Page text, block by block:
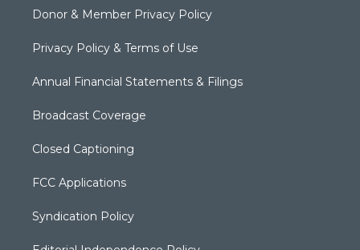
Donor & Member Privacy Policy
Privacy Policy & Terms of Use
Annual Financial Statements & Filings
Broadcast Coverage
Closed Captioning
FCC Applications
Syndication Policy